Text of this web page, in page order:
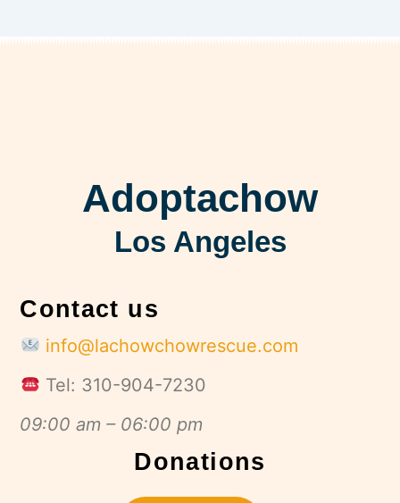
Adoptachow
Los Angeles
Contact us
info@lachowchowrescue.com
Tel: 310-904-7230
09:00 am – 06:00 pm
Donations